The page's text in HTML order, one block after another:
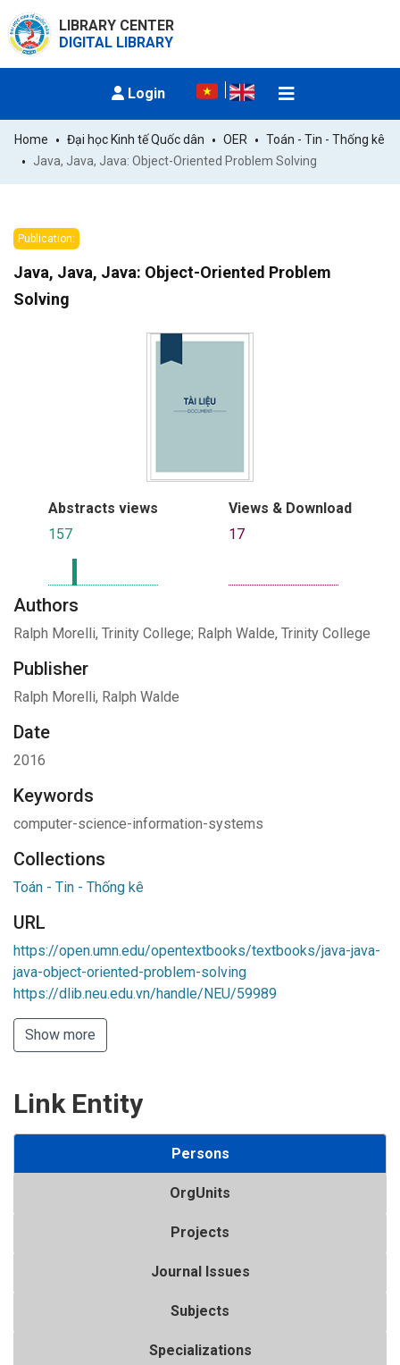
LIBRARY CENTER
DIGITAL LIBRARY
Login
Home Đại học Kinh tế Quốc dân OER
Toán - Tin - Thống kê
Java, Java, Java: Object-Oriented Problem Solving
Publication:
Java, Java, Java: Object-Oriented Problem
Solving
Abstracts views
157
Views & Download
17
Authors
Ralph Morelli, Trinity College; Ralph Walde, Trinity College
Publisher
Ralph Morelli, Ralph Walde
Date
2016
Keywords
computer-science-information-systems
Collections
Toán - Tin - Thống kê
URL
https://open.umn.edu/opentextbooks/textbooks/java-java-
java-object-oriented-problem-solving
https://dlib.neu.edu.vn/handle/NEU/59989
Show more
Link Entity
Persons
OrgUnits
Projects
Journal Issues
Subjects
Specializations